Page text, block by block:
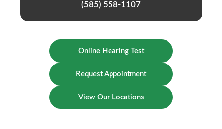
(585) 558-1107
Online Hearing Test
Request Appointment
View Our Locations